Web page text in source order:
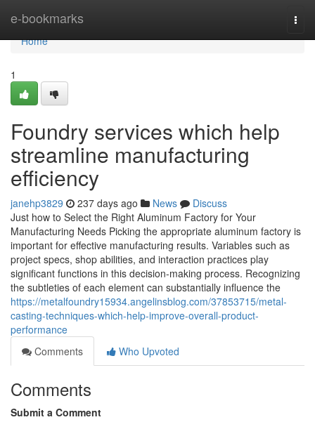
e-bookmarks
Home
Home
1
Foundry services which help
streamline manufacturing
efficiency
janehp3829 237 days ago News
Discuss
Just how to Select the Right Aluminum Factory for Your
Manufacturing Needs Picking the appropriate aluminum factory is
important for effective manufacturing results. Variables such as
project specs, shop abilities, and interaction practices play
significant functions in this decision-making process. Recognizing
the subtleties of each element can substantially influence the
https://metalfoundry15934.angelinsblog.com/37853715/metal-
casting-techniques-which-help-improve-overall-product-
performance
Comments
Who Upvoted
Comments
Submit a Comment